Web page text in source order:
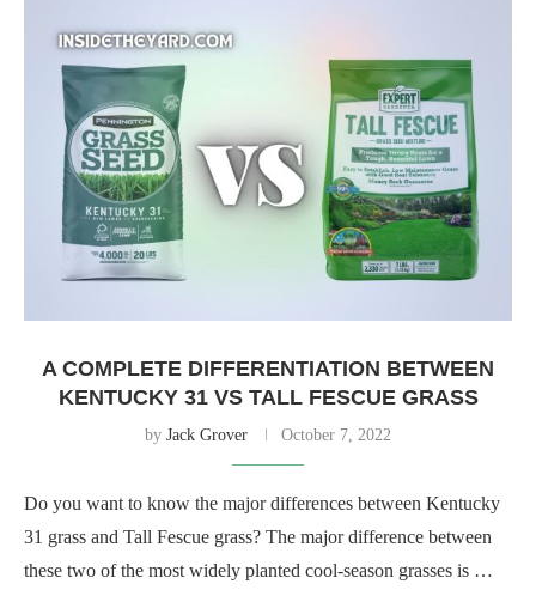
A COMPLETE DIFFERENTIATION BETWEEN
KENTUCKY 31 VS TALL FESCUE GRASS
by Jack Grover October 7, 2022
Do you want to know the major differences between Kentucky
31 grass and Tall Fescue grass? The major difference between
these two of the most widely planted cool-season grasses is …